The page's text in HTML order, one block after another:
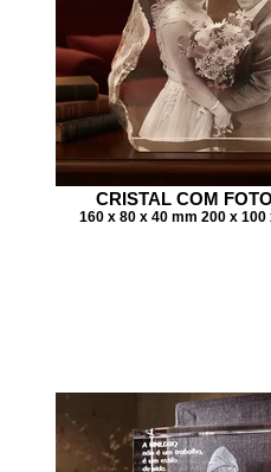
CRISTAL COM
160 x 80 x 40 mm 200 x 100